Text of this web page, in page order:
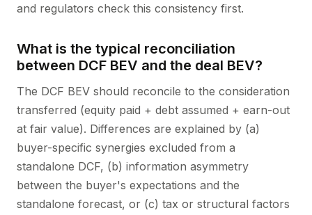
and regulators check this consistency first.
What is the typical reconciliation
between DCF BEV and the deal BEV?
The DCF BEV should reconcile to the consideration
transferred (equity paid + debt assumed + earn-out
at fair value). Differences are explained by (a)
buyer-specific synergies excluded from a
standalone DCF, (b) information asymmetry
between the buyer's expectations and the
standalone forecast, or (c) tax or structural factors